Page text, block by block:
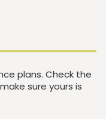
plans. Check the
sure yours is